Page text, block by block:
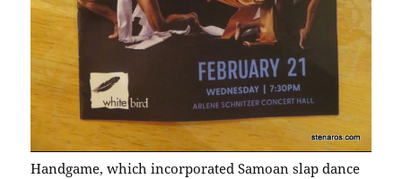
Handgame, which incorporated Samoan slap dance